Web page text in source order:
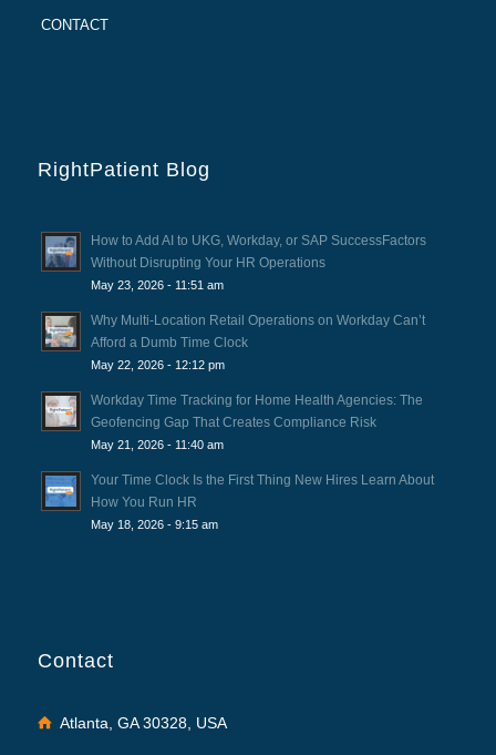
CONTACT
RightPatient Blog
How to Add AI to UKG, Workday, or SAP SuccessFactors
Without Disrupting Your HR Operations
May 23, 2026 - 11:51 am
Why Multi-Location Retail Operations on Workday Can’t
Afford a Dumb Time Clock
May 22, 2026 - 12:12 pm
Workday Time Tracking for Home Health Agencies: The
Geofencing Gap That Creates Compliance Risk
May 21, 2026 - 11:40 am
Your Time Clock Is the First Thing New Hires Learn About
How You Run HR
May 18, 2026 - 9:15 am
Contact
Atlanta, GA 30328, USA